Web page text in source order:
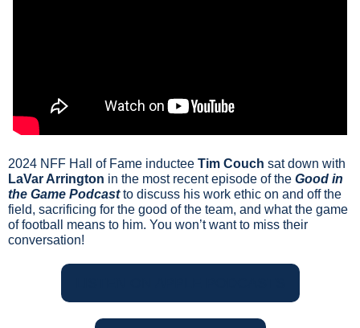
2024 NFF Hall of Fame inductee Tim Couch
LaVar Arrington in the most recent episode of the Good in
the Game Podcast to discuss his work ethic on and off the
field, sacrificing for the good of the team, and what the game
of football means to him. You won’t want to miss their
conversation!